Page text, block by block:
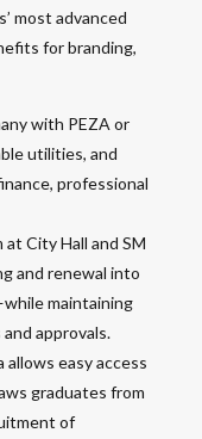
most advanced
for branding,
with PEZA or
utilities, and
professional
City Hall and SM
and renewal into
maintaining
approvals.​
easy access
graduates from
of